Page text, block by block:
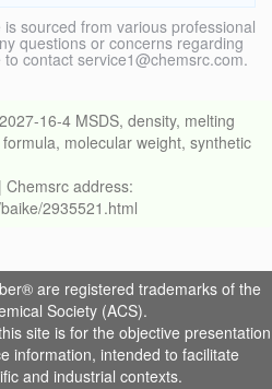
sourced from various professional
questions or concerns regarding
contact service1@chemsrc.com.
16-4 MSDS, density, melting
molecular weight, synthetic
address:
2935521.html
are registered trademarks of the
Society (ACS).
site is for the objective presentation
information, intended to facilitate
and industrial contexts.